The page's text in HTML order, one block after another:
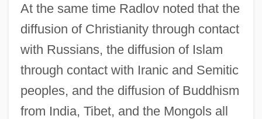
At the same time Radlov noted that the
diffusion of Christianity through contact
with Russians, the diffusion of Islam
through contact with Iranic and Semitic
peoples, and the diffusion of Buddhism
from India, Tibet, and the Mongols all